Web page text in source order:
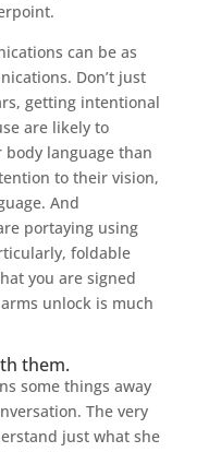
can be as
Don’t just
getting intentional
are likely to
language than
to their vision,
And
portaying using
foldable
you are signed
unlock is much
them.
some things away
The very
just what she